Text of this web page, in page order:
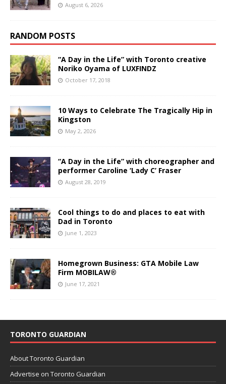
August 6, 2026
RANDOM POSTS
“A Day in the Life” with Toronto creative
Noriko Oyama of LUXFINDZ
October 17, 2018
10 Ways to Celebrate The Tragically Hip in
Kingston
May 2, 2026
“A Day in the Life” with choreographer and
performer Caroline ‘Lady C’ Fraser
August 28, 2019
Cool things to do and places to eat with
Dad in Toronto
June 1, 2023
Homegrown Business: GTA Mobile Law
Firm MOBILAW®
June 17, 2021
TORONTO GUARDIAN
About Toronto Guardian
Advertise on Toronto Guardian